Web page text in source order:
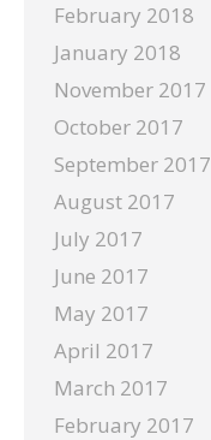
February 2018
January 2018
November 2017
October 2017
September 2017
August 2017
July 2017
June 2017
May 2017
April 2017
March 2017
February 2017